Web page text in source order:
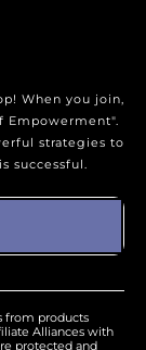
When you join,
Empowerment".
strategies to
successful.
from products
Alliances with
protected and